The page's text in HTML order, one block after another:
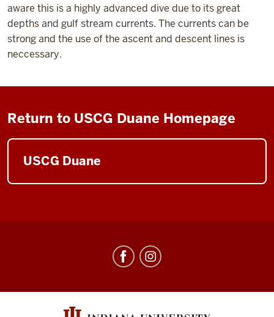
aware this is a highly advanced dive due to its great
depths and gulf stream currents. The currents can be
strong and the use of the ascent and descent lines is
neccessary.
Return to USCG Duane Homepage
USCG Duane